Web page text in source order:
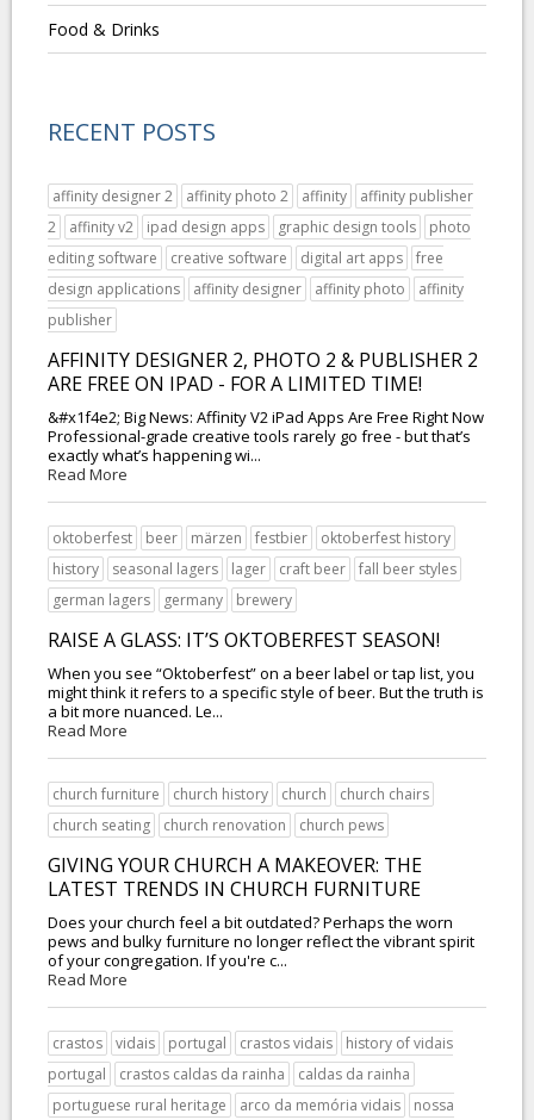
Food & Drinks
RECENT POSTS
affinity designer 2 affinity photo 2 affinity
affinity publisher
2
affinity v2 ipad design apps graphic design tools
photo
editing software
creative software digital art apps
free
design applications
affinity designer affinity photo
affinity
publisher
AFFINITY DESIGNER 2, PHOTO 2 & PUBLISHER 2
ARE FREE ON IPAD - FOR A LIMITED TIME!
&#x1f4e2; Big News: Affinity V2 iPad Apps Are Free Right Now
Professional-grade creative tools rarely go free - but that’s
exactly what’s happening wi...
Read More
oktoberfest beer märzen festbier
oktoberfest history
history
seasonal lagers lager craft beer
fall beer styles
german lagers
germany brewery
RAISE A GLASS: IT’S OKTOBERFEST SEASON!
When you see “Oktoberfest” on a beer label or tap list, you
might think it refers to a specific style of beer. But the truth is
a bit more nuanced. Le...
Read More
church furniture church history church
church chairs
church seating
church renovation church pews
GIVING YOUR CHURCH A MAKEOVER: THE
LATEST TRENDS IN CHURCH FURNITURE
Does your church feel a bit outdated? Perhaps the worn
pews and bulky furniture no longer reflect the vibrant spirit
of your congregation. If you're c...
Read More
crastos vidais portugal crastos vidais
history of vidais
portugal
crastos caldas da rainha
caldas da rainha
portuguese rural heritage
arco da memória vidais nossa